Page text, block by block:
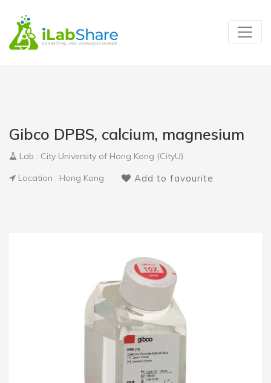
Gibco DPBS, calcium, magnesium
Lab : City University of Hong Kong (CityU)
Location : Hong Kong
Add to favourite